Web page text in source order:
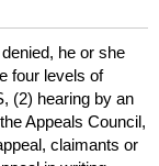
he or she
four levels of
, (2) hearing by an
Appeals Council,
claimants or